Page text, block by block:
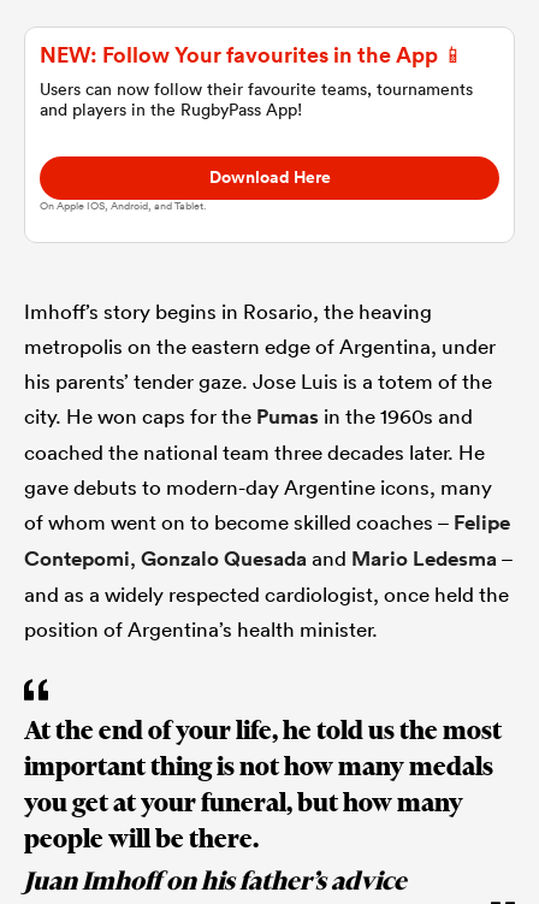
Bay
NEW: Follow Your favourites in the App 📱
Users can now follow their favourite teams, tournaments
and players in the RugbyPass App!
Download Here
On Apple IOS, Android, and Tablet.
Imhoff’s story begins in Rosario, the heaving
metropolis on the eastern edge of Argentina, under
his parents’ tender gaze. Jose Luis is a totem of the
city. He won caps for the Pumas in the 1960s and
coached the national team three decades later. He
gave debuts to modern-day Argentine icons, many
of whom went on to become skilled coaches – Felipe
Contepomi, Gonzalo Quesadaand Mario Ledesma–
and as a widely respected cardiologist, once held the
position of Argentina’s health minister.
At the end of your life, he told us the most
important thing is not how many medals
you get at your funeral, but how many
people will be there.
Juan Imhoff on his father’s advice